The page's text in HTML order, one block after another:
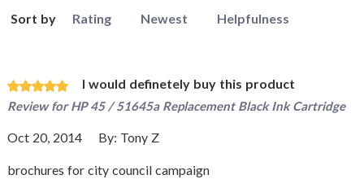
Sort by Rating Newest Helpfulness
I would definetely buy this product
Review forHP 45 / 51645a Replacement Black Ink Cartridge
Oct 20, 2014 By: Tony Z
brochures for city council campaign